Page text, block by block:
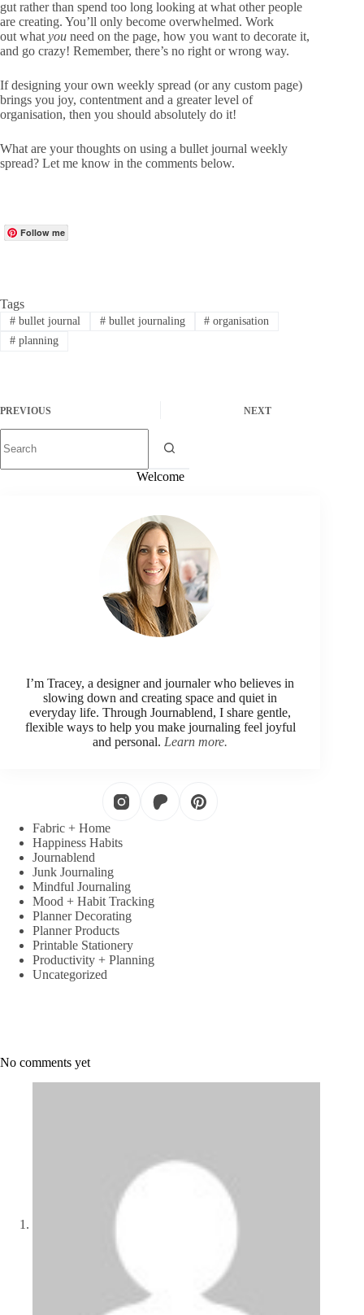
gut rather than spend too long looking at what other people
are creating. You’ll only become overwhelmed. Work
out what you need on the page, how you want to decorate it,
and go crazy! Remember, there’s no right or wrong way.
If designing your own weekly spread (or any custom page)
brings you joy, contentment and a greater level of
organisation, then you should absolutely do it!
What are your thoughts on using a bullet journal weekly
spread? Let me know in the comments below.
Follow me
Tags
#bullet journal #bullet journaling # organisation
#planning
PREVIOUS NEXT
Welcome
I’m Tracey, a designer and journaler who believes in
slowing down and creating space and quiet in
everyday life. Through Journablend, I share gentle,
flexible ways to help you make journaling feel joyful
and personal. Learn more.
Fabric + Home
Happiness Habits
Journablend
Junk Journaling
Mindful Journaling
Mood + Habit Tracking
Planner Decorating
Planner Products
Printable Stationery
Productivity + Planning
Uncategorized
No comments yet